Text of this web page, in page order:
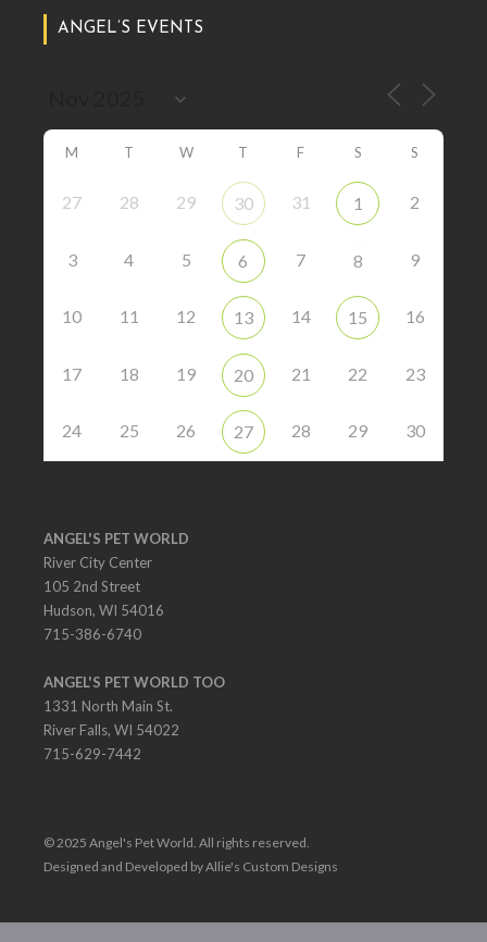
ANGEL’S EVENTS
M T W T F S S
27 28 29 30 31 1 2
3 4 5 6 7 8 9
10 11 12 13 14 15 16
17 18 19 20 21 22 23
24 25 26 27 28 29 30
ANGEL'S PET WORLD
River City Center
105 2nd Street
Hudson, WI 54016
715-386-6740
ANGEL'S PET WORLD TOO
1331 North Main St.
River Falls, WI 54022
715-629-7442
© 2025 Angel's Pet World. All rights reserved.
Designed and Developed by Allie's Custom Designs